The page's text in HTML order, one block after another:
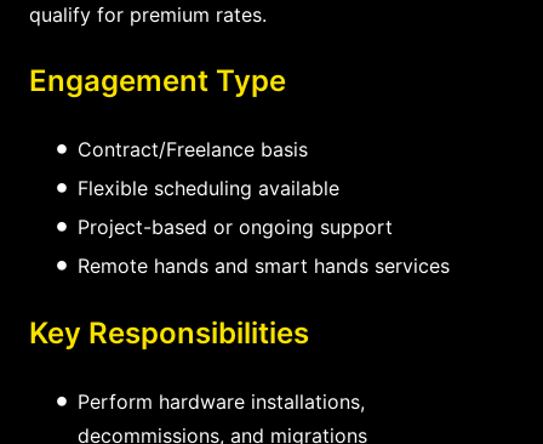
qualify for premium rates.
Engagement Type
Contract/Freelance basis
Flexible scheduling available
Project-based or ongoing support
Remote hands and smart hands services
Key Responsibilities
Perform hardware installations,
decommissions, and migrations